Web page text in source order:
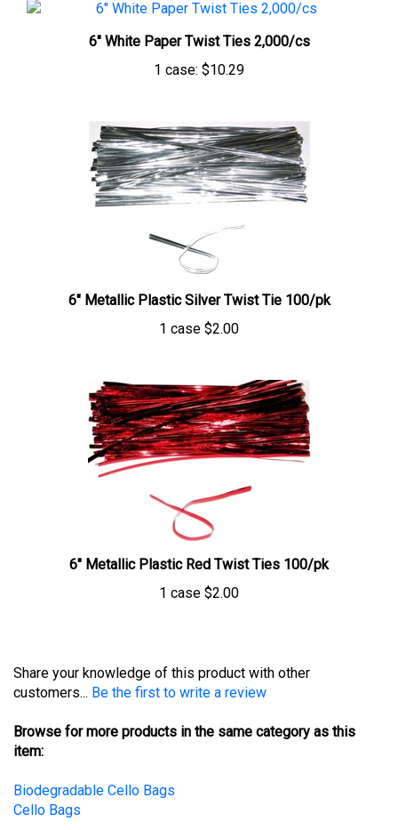
6" White Paper Twist Ties 2,000/cs
1 case:$10.29
6" Metallic Plastic Silver Twist Tie 100/pk
1 case$2.00
6" Metallic Plastic Red Twist Ties 100/pk
1 case$2.00
customers...
Be the first to write a review
Browse for more products in the same category as this
item:
Biodegradable Cello Bags
Cello Bags